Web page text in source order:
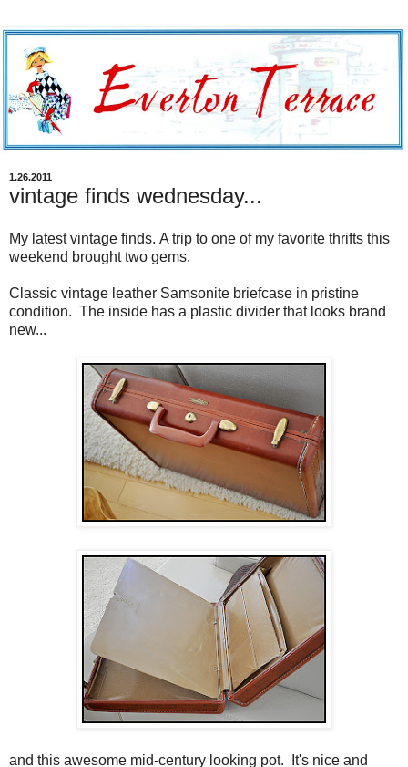
1.26.2011
vintage finds wednesday...
My latest vintage finds. A trip to one of my favorite thrifts this
weekend brought two gems.
Classic vintage leather Samsonite briefcase in pristine
condition. The inside has a plastic divider that looks brand
new...
and this awesome mid-century looking pot. It's nice and